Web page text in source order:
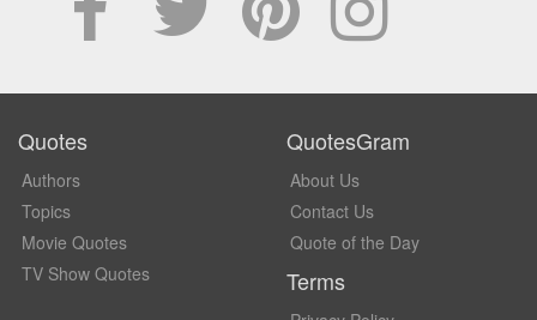
Quotes
Authors
Topics
Movie Quotes
TV Show Quotes
QuotesGram
About Us
Contact Us
Quote of the Day
Terms